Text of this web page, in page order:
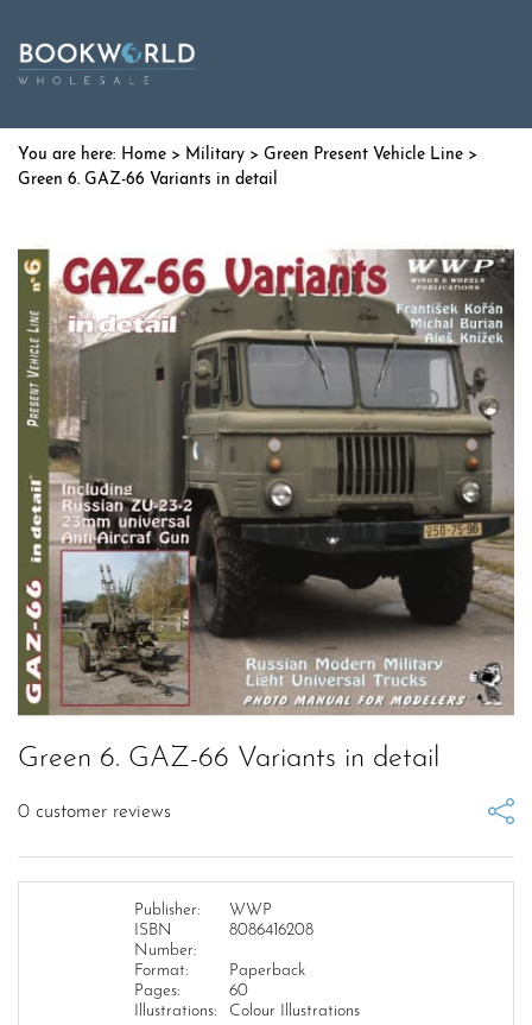
Home > Military > Green Present Vehicle Line >
Green 6. GAZ-66 Variants in detail
Green 6. GAZ-66 Variants in detail
0 customer reviews
Publisher:
WWP
ISBN
Number:
8086416208
Format:
Paperback
Pages:
60
Illustrations:
Colour Illustrations